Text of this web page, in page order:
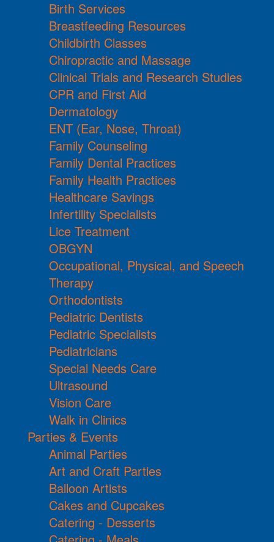
Birth Services
Breastfeeding Resources
Childbirth Classes
Chiropractic and Massage
Clinical Trials and Research Studies
CPR and First Aid
Dermatology
ENT (Ear, Nose, Throat)
Family Counseling
Family Dental Practices
Family Health Practices
Healthcare Savings
Infertility Specialists
Lice Treatment
OBGYN
Occupational, Physical, and Speech
Therapy
Orthodontists
Pediatric Dentists
Pediatric Specialists
Pediatricians
Special Needs Care
Ultrasound
Vision Care
Walk in Clinics
Parties & Events
Animal Parties
Art and Craft Parties
Balloon Artists
Cakes and Cupcakes
Catering - Desserts